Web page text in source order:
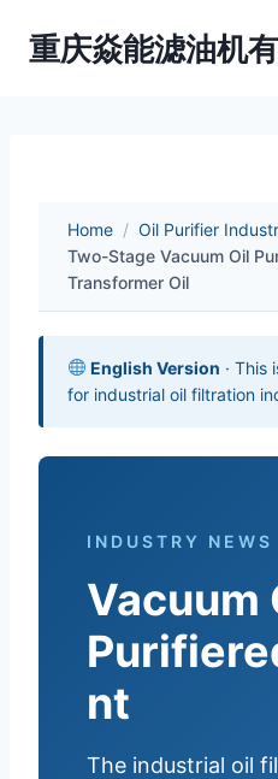
重庆焱能滤油机
Home / Oil Purifier
Two-Stage Vacuum Oil
Transformer Oil
English Version · This
for industrial oil filtration
INDUSTRY NEWS
Vacuum
nt
The industrial oil